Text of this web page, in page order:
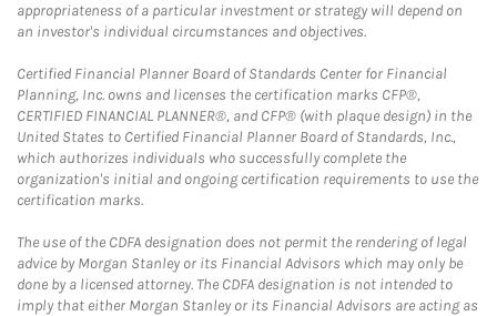
appropriateness of a particular investment or strategy will depend on
an investor's individual circumstances and objectives.
Certified Financial Planner Board of Standards Center for Financial
Planning, Inc. owns and licenses the certification marks CFP®,
CERTIFIED FINANCIAL PLANNER®, and CFP® (with plaque design) in the
United States to Certified Financial Planner Board of Standards, Inc.,
which authorizes individuals who successfully complete the
organization's initial and ongoing certification requirements to use the
certification marks.
The use of the CDFA designation does not permit the rendering of legal
advice by Morgan Stanley or its Financial Advisors which may only be
done by a licensed attorney. The CDFA designation is not intended to
imply that either Morgan Stanley or its Financial Advisors are acting as